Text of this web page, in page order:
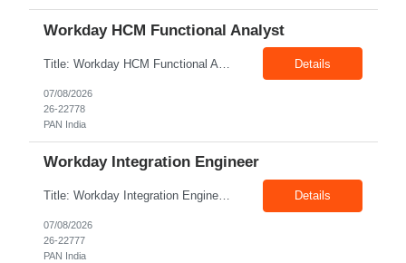
Workday HCM Functional Analyst
Details
07/08/2026
26-22778
PAN India
Workday Integration Engineer
Title: Workday Integration Engineer Location: PAN India Exp: 5+ Years Job Description: Key Responsibilities • Develop and maintain Workday integrations using EIB, Core Connectors, Studio, and Web Services. • Integrate Workday with Payroll, Benefits, Finance, Identity Management, and third-party applications. • Analyse business requirements and design scalable inte... Details
07/08/2026
26-22777
PAN India